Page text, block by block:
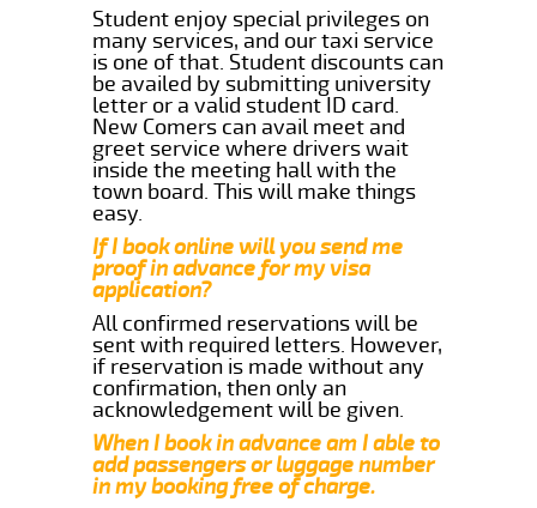
Student enjoy special privileges on
many services, and our taxi service
is one of that. Student discounts can
be availed by submitting university
letter or a valid student ID card.
New Comers can avail meet and
greet service where drivers wait
inside the meeting hall with the
town board. This will make things
easy.
If I book online will you send me
proof in advance for my visa
application?
All confirmed reservations will be
sent with required letters. However,
if reservation is made without any
confirmation, then only an
acknowledgement will be given.
When I book in advance am I able to
add passengers or luggage number
in my booking free of charge.